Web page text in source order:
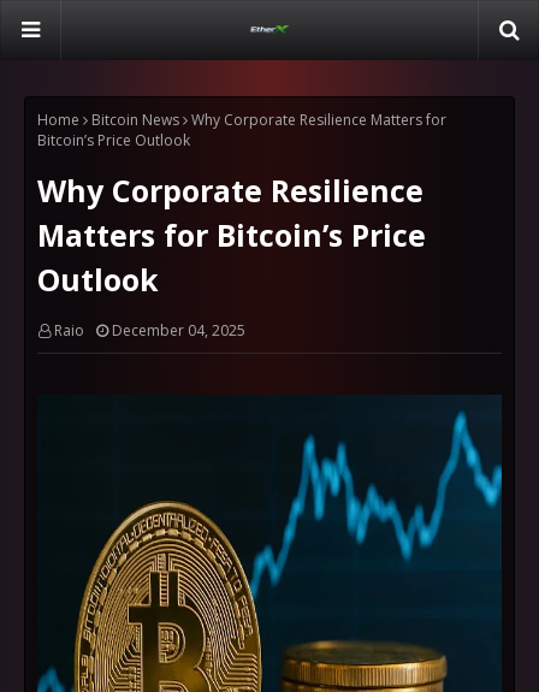
Home Bitcoin News Why Corporate Resilience Matters for
Bitcoin’s Price Outlook
Why Corporate Resilience
Matters for Bitcoin’s Price
Outlook
Raio December 04, 2025